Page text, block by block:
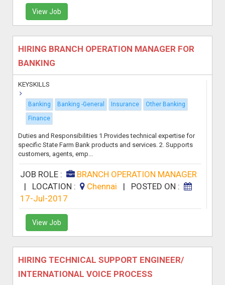
View Job
HIRING BRANCH OPERATION MANAGER FOR
BANKING
KEYSKILLS
Banking Banking -General Insurance
Other Banking
Finance
Duties and Responsibilities 1.Provides technical expertise for
specific State Farm Bank products and services. 2. Supports
customers, agents, emp...
JOB ROLE :
BRANCH OPERATION MANAGER
| LOCATION : Chennai | POSTED ON :
17-Jul-2017
View Job
HIRING TECHNICAL SUPPORT ENGINEER/
INTERNATIONAL VOICE PROCESS